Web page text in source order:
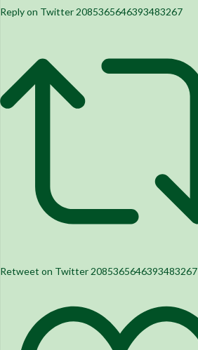
Reply on Twitter 2085365646393483267
Retweet on Twitter 2085365646393483267